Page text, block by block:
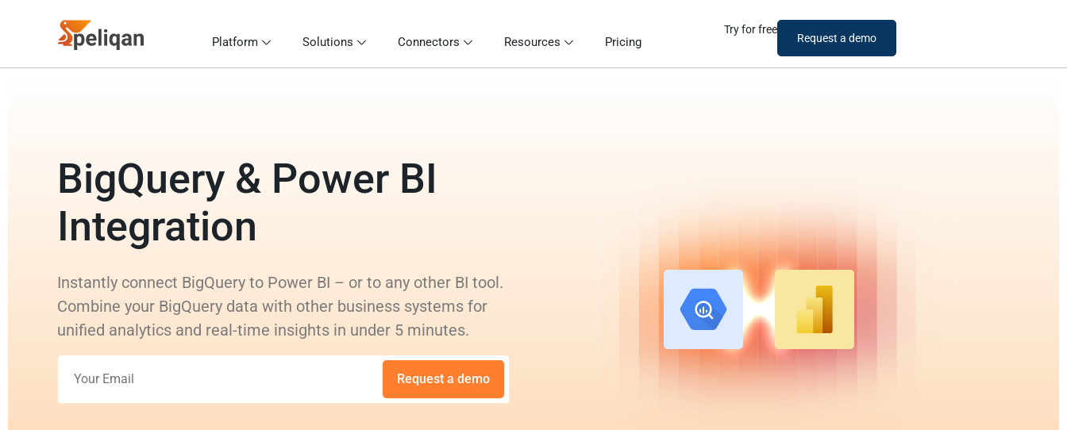
Platform Solutions Connectors Resources Pricing
Try for free
Request a demo
BigQuery & Power BI
Integration
Instantly connect BigQuery to Power BI – or to any other BI tool.
Combine your BigQuery data with other business systems for
unified analytics and real-time insights in under 5 minutes.
Request a demo